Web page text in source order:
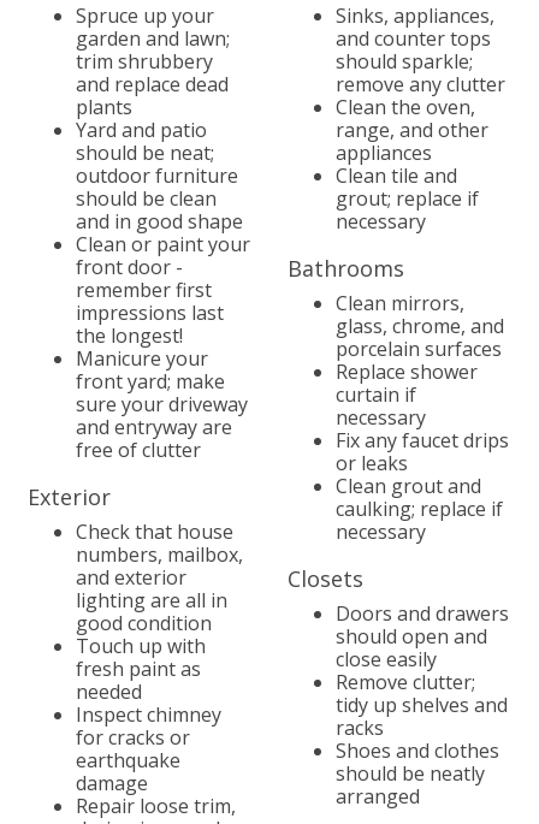
Spruce up your
garden and lawn;
trim shrubbery
and replace dead
plants
Yard and patio
should be neat;
outdoor furniture
should be clean
and in good shape
Clean or paint your
front door -
remember first
impressions last
the longest!
Manicure your
front yard; make
sure your driveway
and entryway are
free of clutter
Exterior
Check that house
numbers, mailbox,
and exterior
lighting are all in
good condition
Touch up with
fresh paint as
needed
Inspect chimney
for cracks or
earthquake
damage
Repair loose trim,
Sinks, appliances,
and counter tops
should sparkle;
remove any clutter
Clean the oven,
range, and other
appliances
Clean tile and
grout; replace if
necessary
Bathrooms
Clean mirrors,
glass, chrome, and
porcelain surfaces
Replace shower
curtain if
necessary
Fix any faucet drips
or leaks
Clean grout and
caulking; replace if
necessary
Closets
Doors and drawers
should open and
close easily
Remove clutter;
tidy up shelves and
racks
Shoes and clothes
should be neatly
arranged